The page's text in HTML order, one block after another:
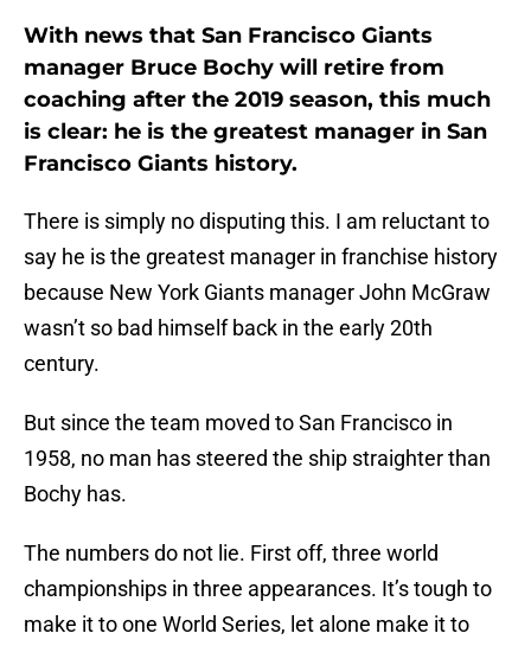
With news that San Francisco Giants
manager Bruce Bochy will retire from
coaching after the 2019 season, this much
is clear: he is the greatest manager in San
Francisco Giants history.
There is simply no disputing this. I am reluctant to
say he is the greatest manager in franchise history
because New York Giants manager John McGraw
wasn’t so bad himself back in the early 20th
century.
But since the team moved to San Francisco in
1958, no man has steered the ship straighter than
Bochy has.
The numbers do not lie. First off, three world
championships in three appearances. It’s tough to
make it to one World Series, let alone make it to